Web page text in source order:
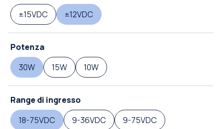
±15VDC
±12VDC
Potenza
30W
15W 10W
Range di ingresso
18-75VDC
9-36VDC 9-75VDC